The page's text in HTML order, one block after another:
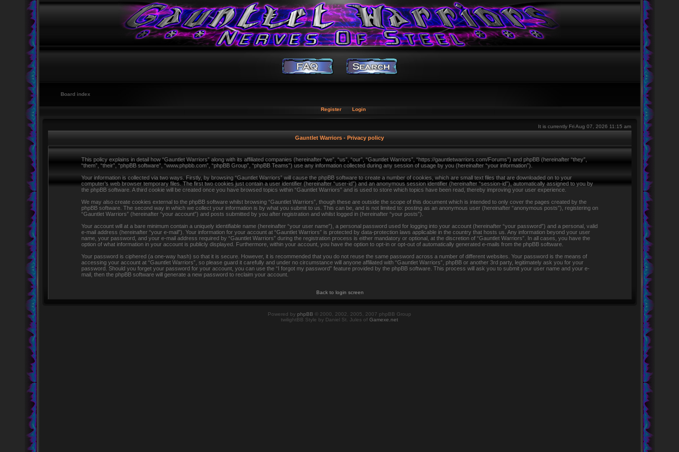
Board index
Register Login
It is currently Fri Aug 07, 2026 11:15 am
Gauntlet Warriors - Privacy policy
This policy explains in detail how “Gauntlet Warriors” along with its affiliated companies (hereinafter “we”, “us”, “our”, “Gauntlet Warriors”, “https://gauntletwarriors.com/Forums”) and phpBB (hereinafter “they”,
“them”, “their”, “phpBB software”, “www.phpbb.com”, “phpBB Group”, “phpBB Teams”) use any information collected during any session of usage by you (hereinafter “your information”).
Your information is collected via two ways. Firstly, by browsing “Gauntlet Warriors” will cause the phpBB software to create a number of cookies, which are small text files that are downloaded on to your
computer’s web browser temporary files. The first two cookies just contain a user identifier (hereinafter “user-id”) and an anonymous session identifier (hereinafter “session-id”), automatically assigned to you by
the phpBB software. A third cookie will be created once you have browsed topics within “Gauntlet Warriors” and is used to store which topics have been read, thereby improving your user experience.
We may also create cookies external to the phpBB software whilst browsing “Gauntlet Warriors”, though these are outside the scope of this document which is intended to only cover the pages created by the
phpBB software. The second way in which we collect your information is by what you submit to us. This can be, and is not limited to: posting as an anonymous user (hereinafter “anonymous posts”), registering on
“Gauntlet Warriors” (hereinafter “your account”) and posts submitted by you after registration and whilst logged in (hereinafter “your posts”).
Your account will at a bare minimum contain a uniquely identifiable name (hereinafter “your user name”), a personal password used for logging into your account (hereinafter “your password”) and a personal, valid
e-mail address (hereinafter “your e-mail”). Your information for your account at “Gauntlet Warriors” is protected by data-protection laws applicable in the country that hosts us. Any information beyond your user
name, your password, and your e-mail address required by “Gauntlet Warriors” during the registration process is either mandatory or optional, at the discretion of “Gauntlet Warriors”. In all cases, you have the
option of what information in your account is publicly displayed. Furthermore, within your account, you have the option to opt-in or opt-out of automatically generated e-mails from the phpBB software.
Your password is ciphered (a one-way hash) so that it is secure. However, it is recommended that you do not reuse the same password across a number of different websites. Your password is the means of
accessing your account at “Gauntlet Warriors”, so please guard it carefully and under no circumstance will anyone affiliated with “Gauntlet Warriors”, phpBB or another 3rd party, legitimately ask you for your
password. Should you forget your password for your account, you can use the “I forgot my password” feature provided by the phpBB software. This process will ask you to submit your user name and your e-
mail, then the phpBB software will generate a new password to reclaim your account.
Back to login screen
Powered by phpBB © 2000, 2002, 2005, 2007 phpBB Group
twilightBB Style by Daniel St. Jules of Gamexe.net